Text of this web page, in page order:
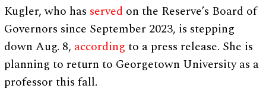
Kugler, who has served on the Reserve’s Board of
Governors since September 2023, is stepping
down Aug. 8, according to a press release. She is
planning to return to Georgetown University as a
professor this fall.